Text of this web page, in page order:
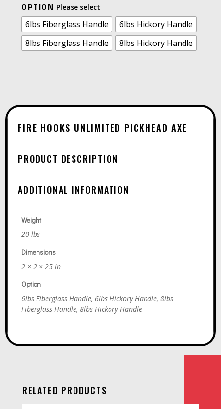
OPTION
6lbs Fiberglass Handle
6lbs Hickory Handle
8lbs Fiberglass Handle
8lbs Hickory Handle
I
FIRE HOOKS UNLIMITED PICKHEAD AXE
PRODUCT DESCRIPTION
ADDITIONAL INFORMATION
Weight
20 lbs
Dimensions
2 × 2 × 25 in
Option
6lbs Fiberglass Handle, 6lbs Hickory Handle, 8lbs
Fiberglass Handle, 8lbs Hickory Handle
RELATED PRODUCTS